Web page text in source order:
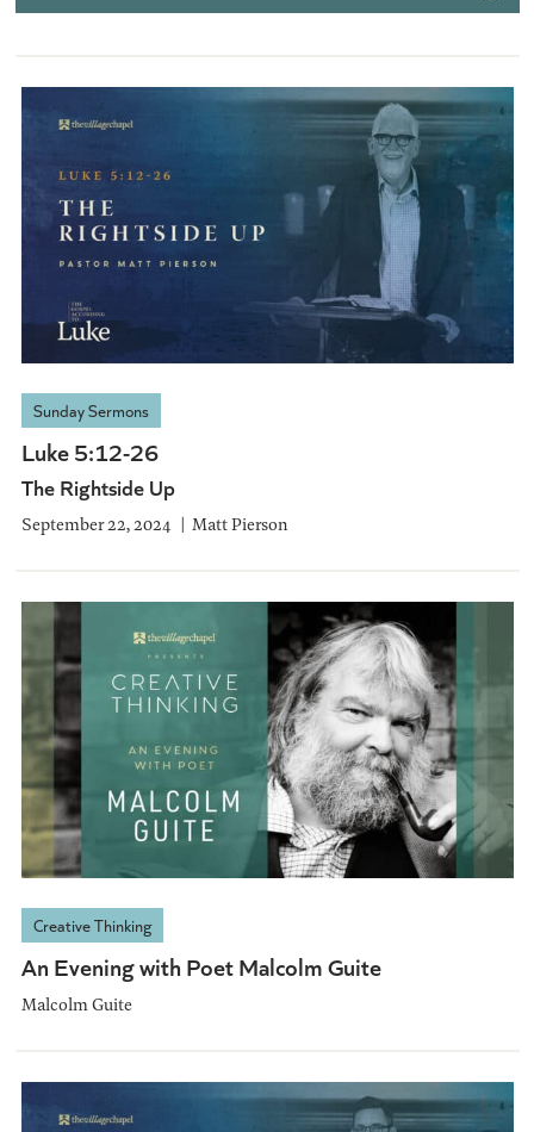
Sunday Sermons
Luke 5:12-26
The Rightside Up
September 22, 2024 Matt Pierson
Creative Thinking
An Evening with Poet Malcolm Guite
Malcolm Guite